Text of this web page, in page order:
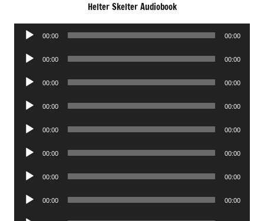
Helter Skelter Audiobook
Audio
00:00 00:00
Audio
00:00 00:00
Audio
00:00 00:00
Audio
00:00 00:00
Audio
00:00 00:00
Audio
00:00 00:00
Audio
00:00 00:00
Audio
00:00 00:00
Audio